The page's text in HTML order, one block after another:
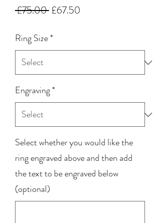
£75.00 Regular
£67.50
Ring Size*
Engraving*
Select whether you would like the
ring engraved above and then add
the text to be engraved below
(optional)